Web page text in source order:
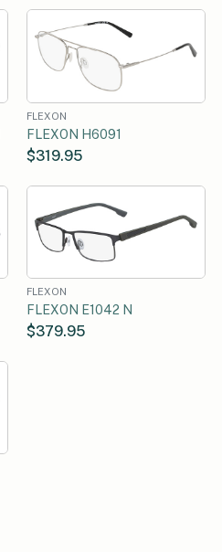
FLEXON
FLEXON H6091
$319.95
FLEXON
FLEXON E1042 N
$379.95